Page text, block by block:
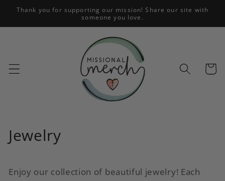
Skip to
Thank you for supporting our mission! Share our site with
someone you love.
Cart
C
l
Jewelry
Enjoy our collection of beautiful jewelry! Each